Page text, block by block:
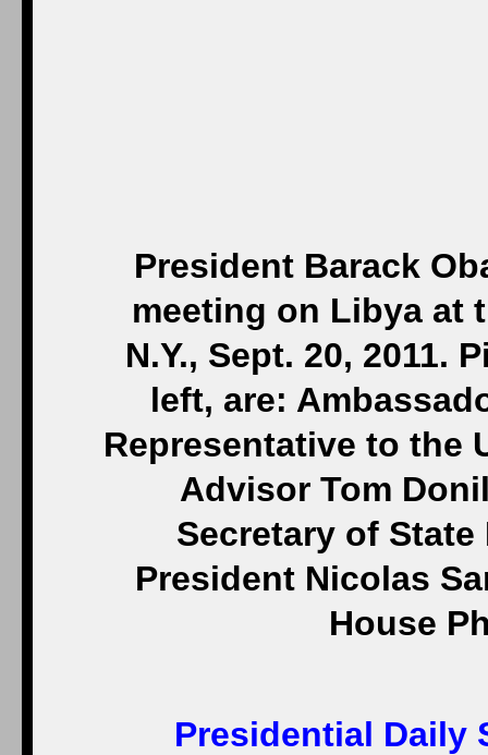
President Barack
meeting on Libya at
N.Y., Sept. 20, 2011.
left, are:
Representative to the
Advisor Tom
Secretary of
President Nicolas
House
Presidential Daily